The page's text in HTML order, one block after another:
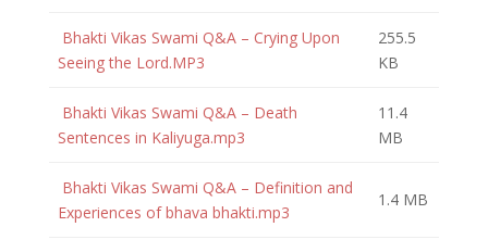
Bhakti Vikas Swami Q&A – Crying Upon
Seeing the Lord.MP3
255.5
KB
Bhakti Vikas Swami Q&A – Death
Sentences in Kaliyuga.mp3
11.4
MB
Bhakti Vikas Swami Q&A – Definition and
Experiences of bhava bhakti.mp3
1.4 MB